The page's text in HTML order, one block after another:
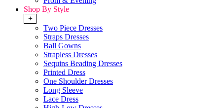
Shop By Style
+
Two Piece Dresses
Straps Dresses
Ball Gowns
Strapless Dresses
Sequins Beading Dresses
Printed Dress
One Shoulder Dresses
Long Sleeve
Lace Dress